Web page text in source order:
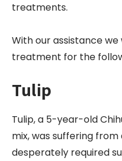
treatments.
With our assistance
treatment for the
Tulip
Tulip, a 5-year-old
mix, was suffering
desperately required